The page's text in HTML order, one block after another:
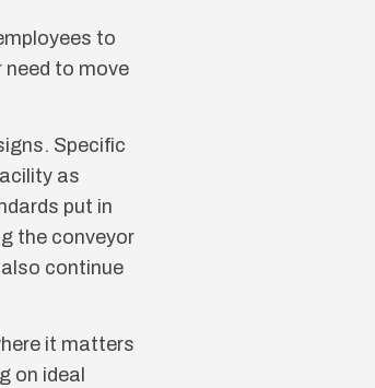
to
need to move
Specific
as
put in
the conveyor
continue
it matters
on ideal